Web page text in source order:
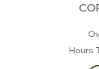
Hours